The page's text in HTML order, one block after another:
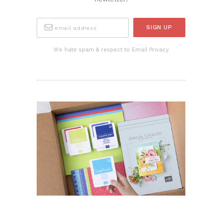
We hate spam & respect to Email Privacy